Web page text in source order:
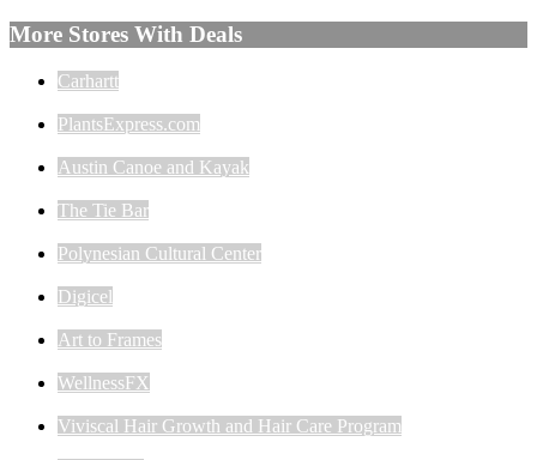
More Stores With Deals
Carhartt
PlantsExpress.com
Austin Canoe and Kayak
The Tie Bar
Polynesian Cultural Center
Digicel
Art to Frames
WellnessFX
Viviscal Hair Growth and Hair Care Program